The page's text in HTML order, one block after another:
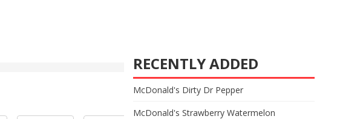
RECENTLY ADDED
McDonald's Dirty Dr Pepper
McDonald's Strawberry Watermelon